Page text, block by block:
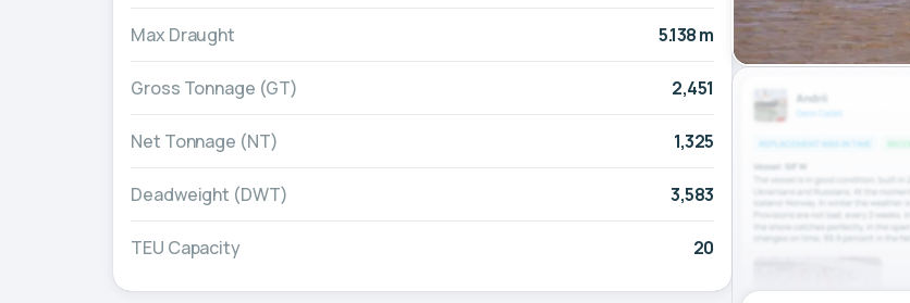
Max Draught 5.138 m
Gross Tonnage (GT) 2,451
Net Tonnage (NT) 1,325
Deadweight (DWT) 3,583
TEU Capacity 20